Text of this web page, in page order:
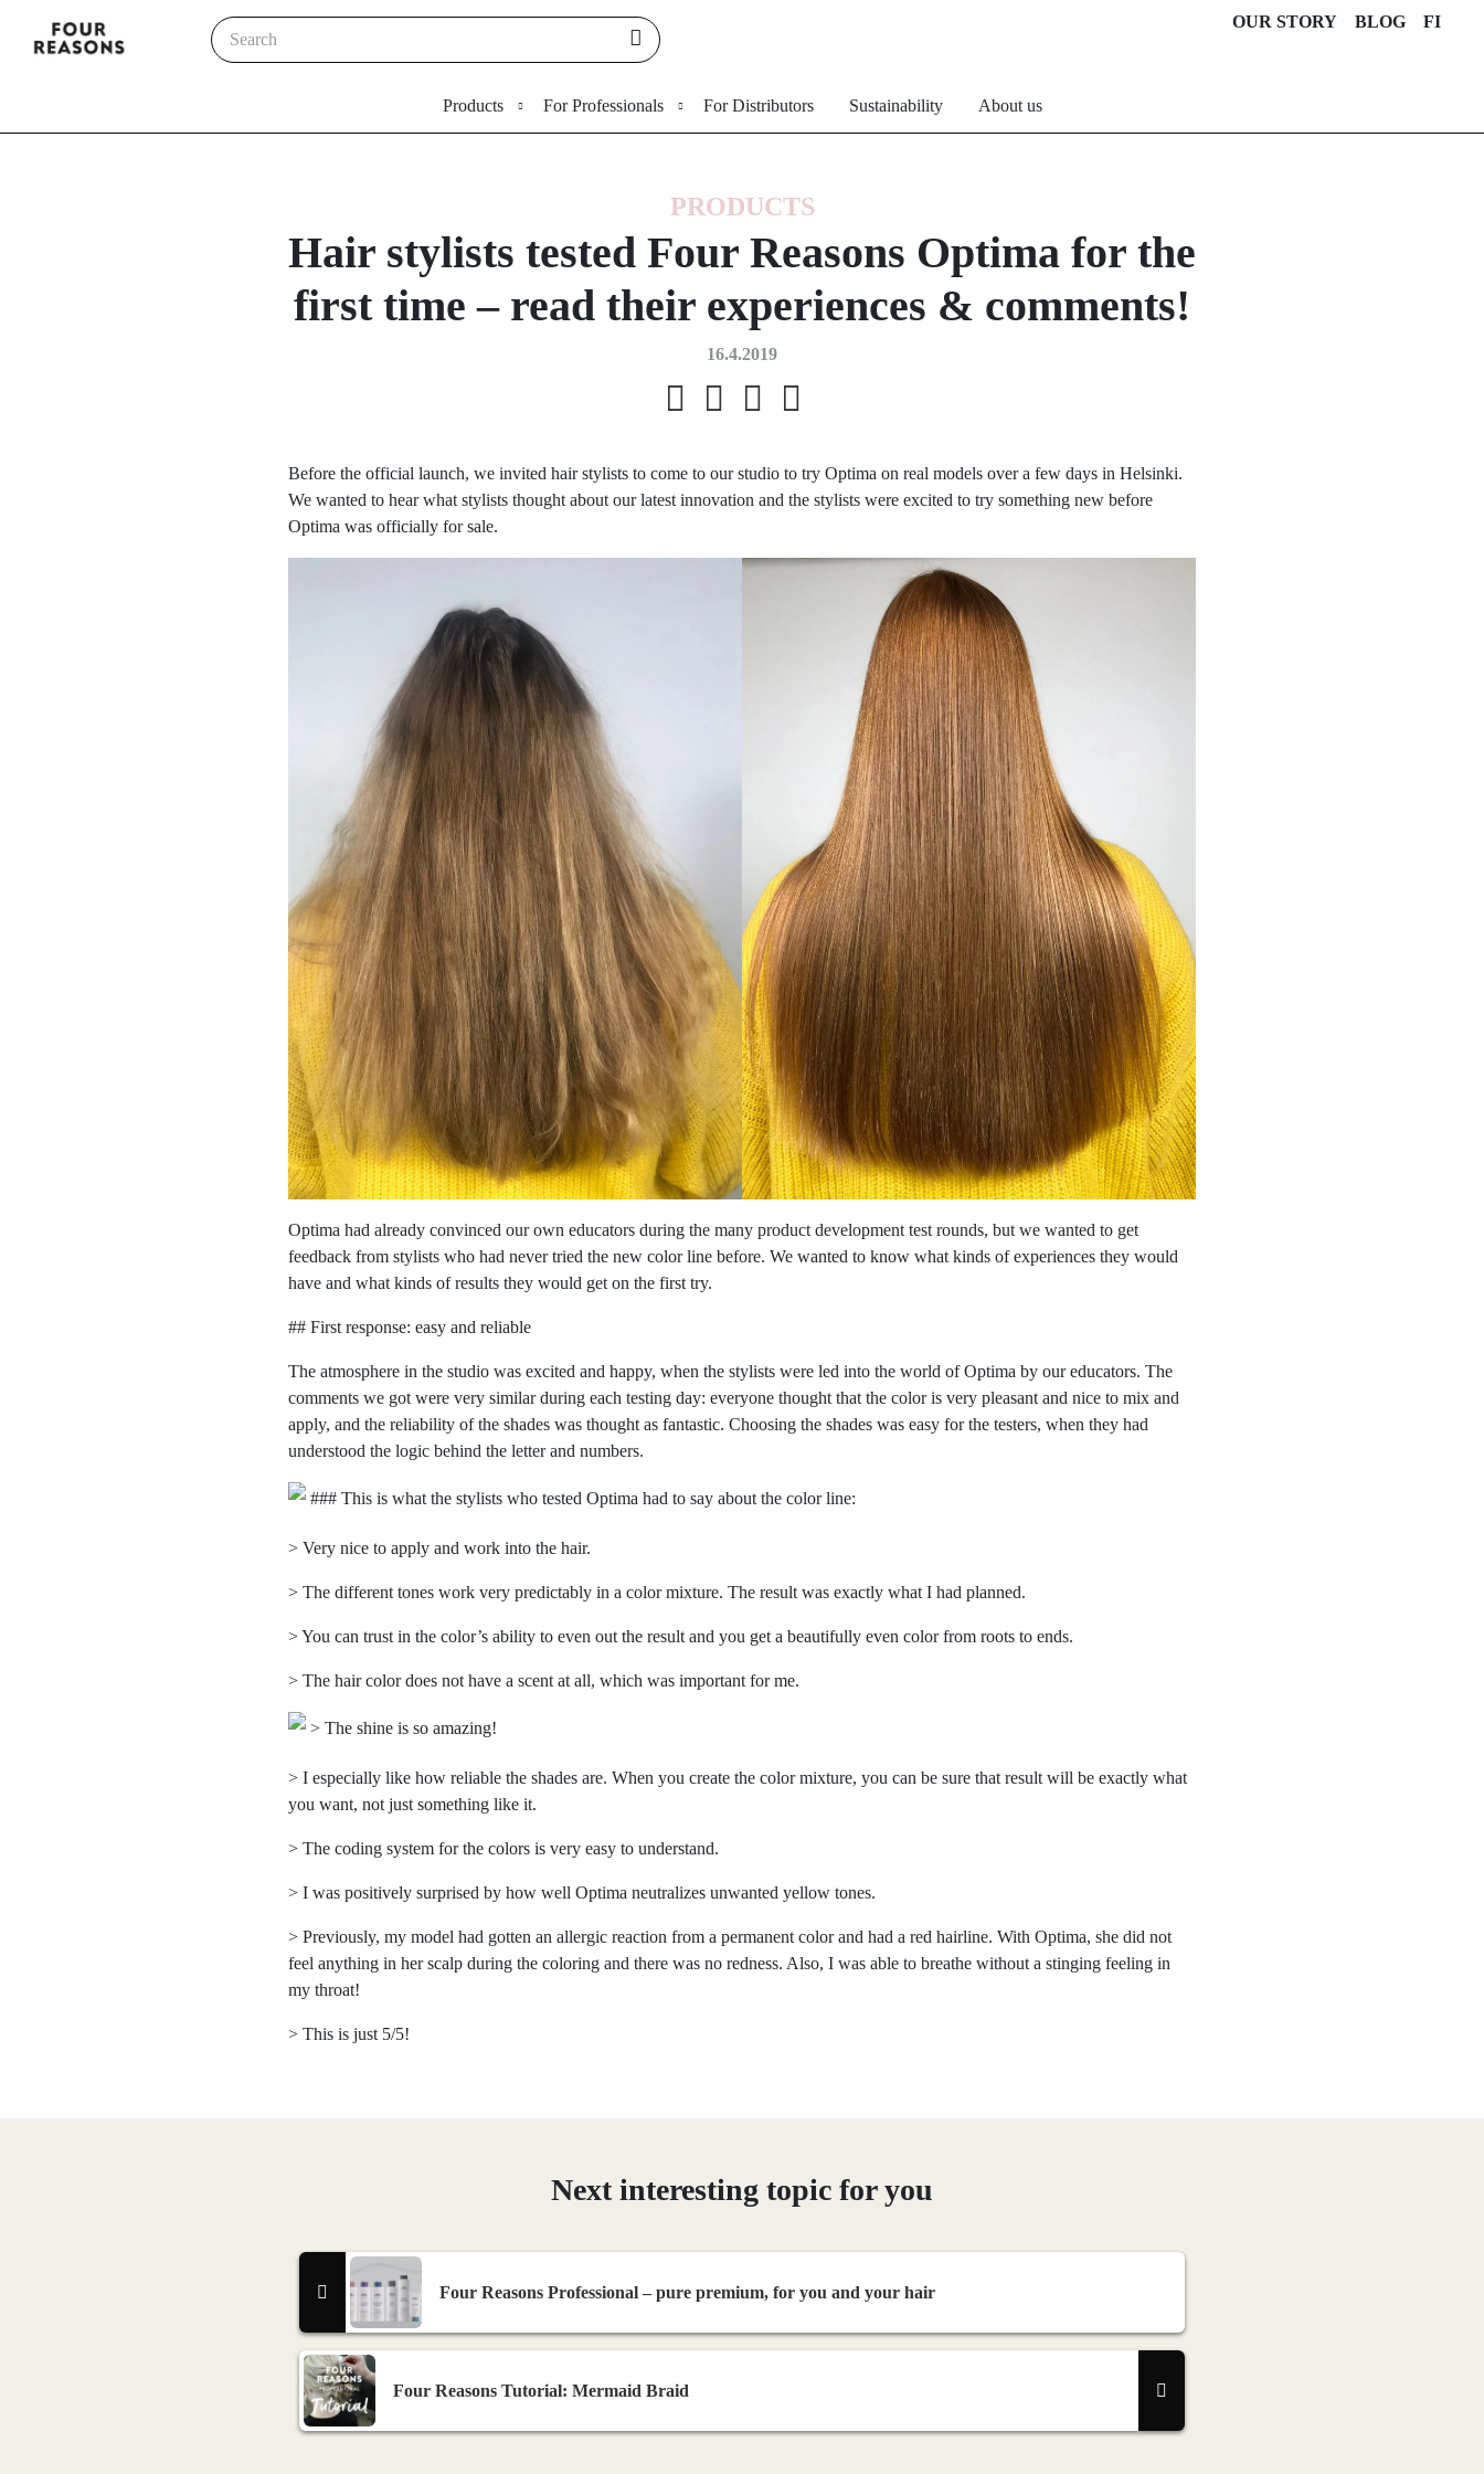
OUR STORY BLOG FI
Products For Professionals For Distributors Sustainability About us
PRODUCTS
Hair stylists tested Four Reasons Optima for the
first time – read their experiences & comments!
16.4.2019
Before the official launch, we invited hair stylists to come to our studio to try Optima on real models over a few days in Helsinki.
We wanted to hear what stylists thought about our latest innovation and the stylists were excited to try something new before
Optima was officially for sale.
Optima had already convinced our own educators during the many product development test rounds, but we wanted to get
feedback from stylists who had never tried the new color line before. We wanted to know what kinds of experiences they would
have and what kinds of results they would get on the first try.
## First response: easy and reliable
The atmosphere in the studio was excited and happy, when the stylists were led into the world of Optima by our educators. The
comments we got were very similar during each testing day: everyone thought that the color is very pleasant and nice to mix and
apply, and the reliability of the shades was thought as fantastic. Choosing the shades was easy for the testers, when they had
understood the logic behind the letter and numbers.
### This is what the stylists who tested Optima had to say about the color line:
> Very nice to apply and work into the hair.
> The different tones work very predictably in a color mixture. The result was exactly what I had planned.
> You can trust in the color’s ability to even out the result and you get a beautifully even color from roots to ends.
> The hair color does not have a scent at all, which was important for me.
> The shine is so amazing!
> I especially like how reliable the shades are. When you create the color mixture, you can be sure that result will be exactly what
you want, not just something like it.
> The coding system for the colors is very easy to understand.
> I was positively surprised by how well Optima neutralizes unwanted yellow tones.
> Previously, my model had gotten an allergic reaction from a permanent color and had a red hairline. With Optima, she did not
feel anything in her scalp during the coloring and there was no redness. Also, I was able to breathe without a stinging feeling in
my throat!
> This is just 5/5!
Next interesting topic for you
Four Reasons Professional – pure premium, for you and your hair
Four Reasons Tutorial: Mermaid Braid